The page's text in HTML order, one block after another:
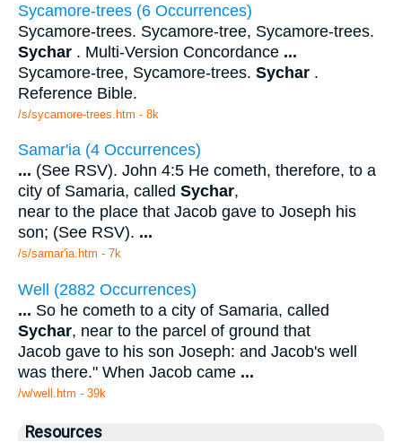
Sycamore-trees (6 Occurrences)
Sycamore-trees. Sycamore-tree, Sycamore-trees.
Sychar . Multi-Version Concordance ...
Sycamore-tree, Sycamore-trees. Sychar .
Reference Bible.
/s/sycamore-trees.htm - 8k
Samar'ia (4 Occurrences)
... (See RSV). John 4:5 He cometh, therefore, to a
city of Samaria, called Sychar,
near to the place that Jacob gave to Joseph his
son; (See RSV). ...
/s/samar'ia.htm - 7k
Well (2882 Occurrences)
... So he cometh to a city of Samaria, called
Sychar, near to the parcel of ground that
Jacob gave to his son Joseph: and Jacob's well
was there." When Jacob came ...
/w/well.htm - 39k
Resources